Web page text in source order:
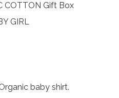
COTTON Gift Box
GIRL
baby shirt.